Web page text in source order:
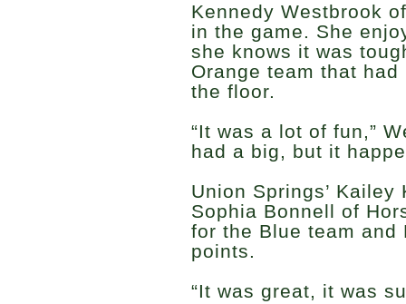
Kennedy Westbrook
in the game. She
she knows it was
Orange team that
the floor.
“It was a lot of fun,”
had a big, but it
Union Springs’
Sophia Bonnell of
for the Blue team
points.
“It was great, it was